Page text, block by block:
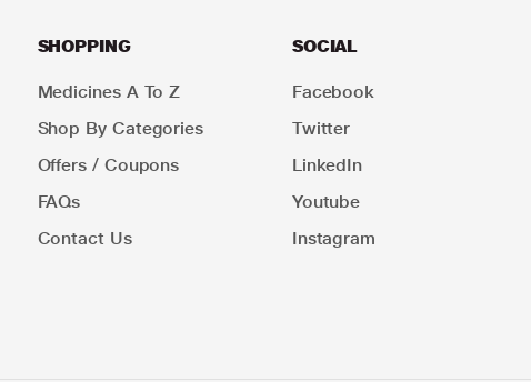
SHOPPING
Medicines A To Z
Shop By Categories
Offers / Coupons
FAQs
Contact Us
SOCIAL
Facebook
Twitter
LinkedIn
Youtube
Instagram